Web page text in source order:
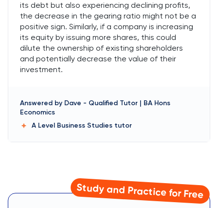
its debt but also experiencing declining profits,
the decrease in the gearing ratio might not be a
positive sign. Similarly, if a company is increasing
its equity by issuing more shares, this could
dilute the ownership of existing shareholders
and potentially decrease the value of their
investment.
Answered by Dave - Qualified Tutor | BA Hons
Economics
A Level Business Studies tutor
Study and Practice for Free